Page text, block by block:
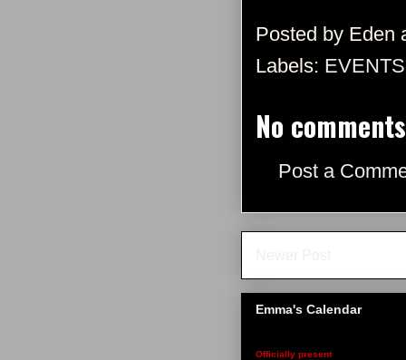
Posted by Eden
Labels:
No
Post a
Emma's Calendar
Officially present